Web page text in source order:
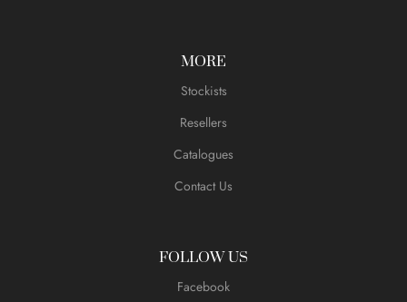
MORE
Stockists
Resellers
Catalogues
Contact Us
FOLLOW US
Facebook